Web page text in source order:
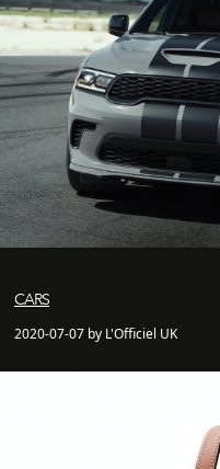
CARS
2020-07-07 by L'Officiel UK